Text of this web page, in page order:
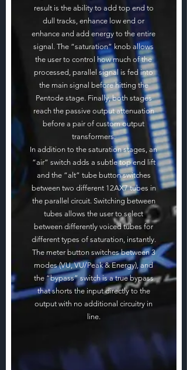
result is the ability to add top end to
dull tracks, enhance low end or
enhance and add energy to the entire
signal. The “saturation” knob allows
the user to control how much of the
processed, parallel signal is fed into
the main signal before hitting the
Pentode stage. Finally, both stages
reach the passive output attenuation
before a pair of custom output
transformers.
In addition to the saturation stages, an
“air” switch adds a subtle top end lift
and the “alt” tube button switches
between two different 12AX7 tubes in
the parallel circuit. Switching between
tubes allows the user to select
between differently voiced tubes for
different types of saturation, instantly.
The meter button switches between 3
modes (VU, VU/Peak & Energy), and
the “bypass” switch is a true bypass
that shorts the input directly to the
output with no additional circuitry in
line.